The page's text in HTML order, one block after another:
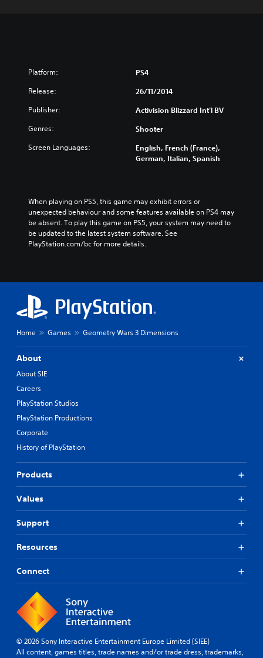
Platform: PS4
Release: 26/11/2014
Publisher: Activision Blizzard Int'l BV
Genres: Shooter
Screen Languages:
English, French (France),
German, Italian, Spanish
When playing on PS5, this game may exhibit errors or
unexpected behaviour and some features available on PS4 may
be absent. To play this game on PS5, your system may need to
be updated to the latest system software. See
PlayStation.com/bc for more details.
Home Games Geometry Wars 3 Dimensions
About
About SIE
Careers
PlayStation Studios
PlayStation Productions
Corporate
History of PlayStation
Products
Values
Support
Resources
Connect
© 2026 Sony Interactive Entertainment Europe Limited (SIEE)
All content, games titles, trade names and/or trade dress, trademarks,